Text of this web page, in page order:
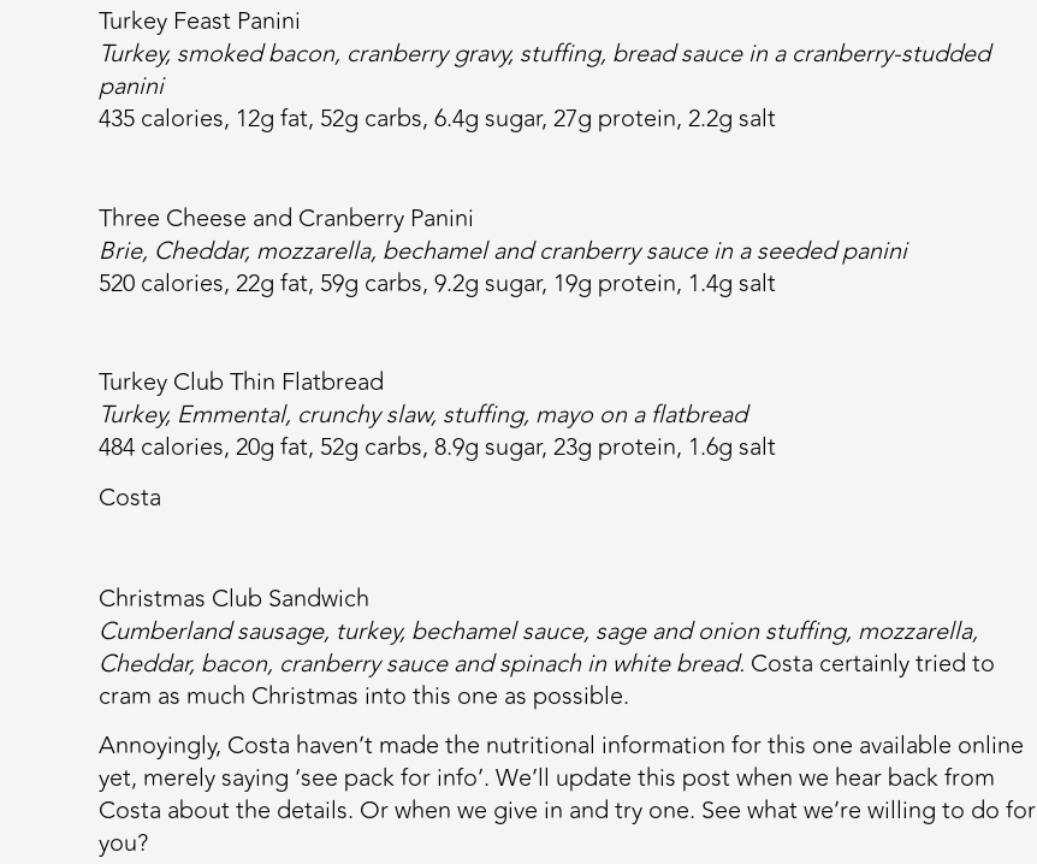
Turkey Feast Panini
Turkey, smoked bacon, cranberry gravy, stuffing, bread sauce in a cranberry-studded
panini
435 calories, 12g fat, 52g carbs, 6.4g sugar, 27g protein, 2.2g salt
Three Cheese and Cranberry Panini
Brie, Cheddar, mozzarella, bechamel and cranberry sauce in a seeded panini
520 calories,22g fat, 59g carbs, 9.2g sugar, 19g protein, 1.4g salt
Turkey Club Thin Flatbread
Turkey, Emmental, crunchy slaw, stuffing, mayo on a flatbread
484 calories, 20g fat, 52g carbs, 8.9g sugar, 23g protein, 1.6g salt
Costa
Christmas Club Sandwich
Cumberland sausage, turkey, bechamel sauce, sage and onion stuffing, mozzarella,
Cheddar, bacon, cranberry sauce and spinach in white bread. Costa certainly tried to
cram as much Christmas into this one as possible.
Annoyingly, Costa haven’t made the nutritional information for this one available online
yet, merely saying ‘see pack for info’. We’ll update this post when we hear back from
Costa about the details. Or when we give in and try one. See what we’re willing to do for
you?